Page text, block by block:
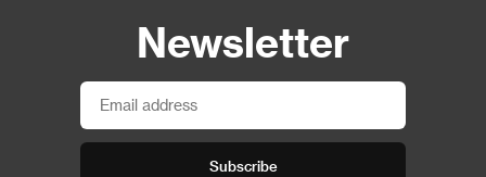
Newsletter
Subscribe